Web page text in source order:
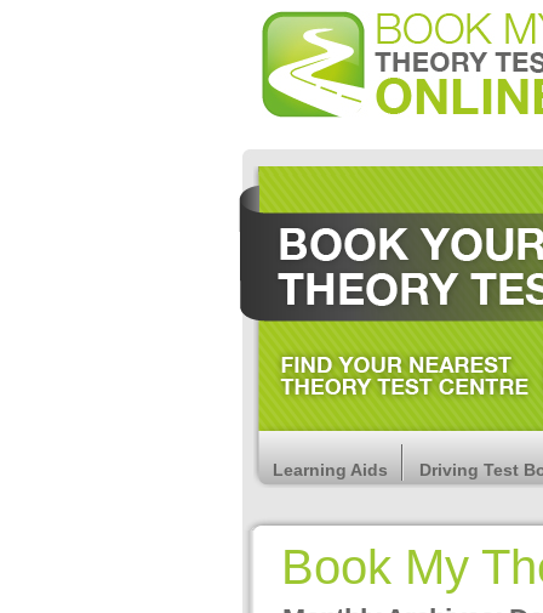
Learning Aids Driving Test
Book My